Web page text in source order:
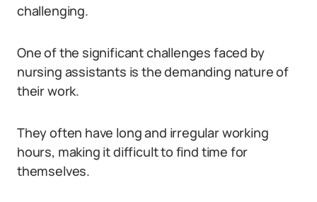
challenging.
One of the significant challenges faced by
nursing assistants is the demanding nature of
their work.
They often have long and irregular working
hours, making it difficult to find time for
themselves.